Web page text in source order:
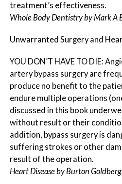
treatment’s effectiveness.
Whole Body Dentistry by Mark A
Unwarranted Surgery and
YOU DON’T HAVE TO DIE:
artery bypass surgery are
produce no benefit to the
endure multiple operations
discussed in this book
without result or their
addition, bypass surgery is
suffering strokes or other
result of the operation.
Heart Disease by Burton